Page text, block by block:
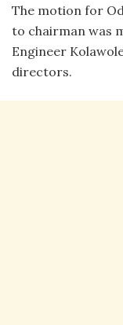
The motion for
to chairman was
Engineer
directors.